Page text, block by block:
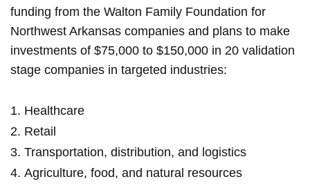
funding from the Walton Family Foundation for
Northwest Arkansas companies and plans to make
investments of $75,000 to $150,000 in 20 validation
stage companies in targeted industries:
Healthcare
Retail
Transportation, distribution, and logistics
Agriculture, food, and natural resources